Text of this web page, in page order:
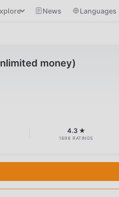
News Languages
money)
4.3 ★
1698 RATINGS